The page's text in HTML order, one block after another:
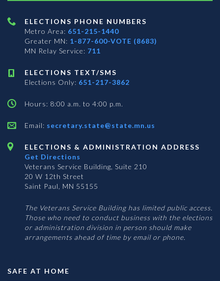
ELECTIONS PHONE NUMBERS
Metro Area: 651-215-1440
Greater MN: 1-877-600-VOTE (8683)
MN Relay Service: 711
ELECTIONS TEXT/SMS
Elections Only: 651-217-3862
Hours: 8:00 a.m. to 4:00 p.m.
Email: secretary.state@state.mn.us
ELECTIONS & ADMINISTRATION ADDRESS
Get Directions
Veterans Service Building, Suite 210
20 W 12th Street
Saint Paul, MN 55155
The Veterans Service Building has limited public access.
Those who need to conduct business with the elections
or administration division in person should make
arrangements ahead of time by email or phone.
SAFE AT HOME